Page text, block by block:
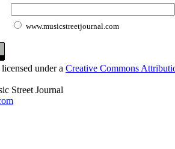
www.musicstreetjournal.com
under a Creative Commons
Street Journal